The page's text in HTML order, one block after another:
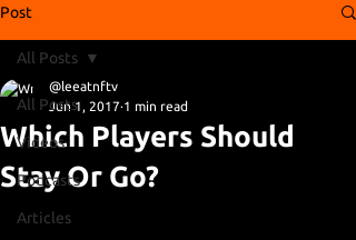
Post
All Posts
Videos
Podcasts
Articles
All Posts
Which Players Should
Stay Or Go?
@leeatnftv
Jun 1, 2017 1 min read